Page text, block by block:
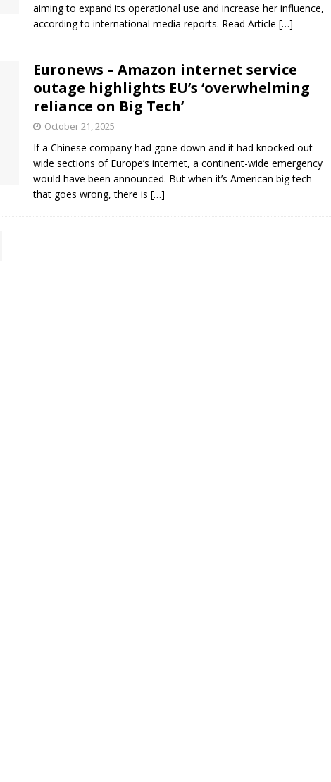
aiming to expand its operational use and increase her influence,
according to international media reports. Read Article […]
Euronews – Amazon internet service
outage highlights EU’s ‘overwhelming
reliance on Big Tech’
October 21, 2025
If a Chinese company had gone down and it had knocked out
wide sections of Europe’s internet, a continent-wide emergency
would have been announced. But when it’s American big tech
that goes wrong, there is […]